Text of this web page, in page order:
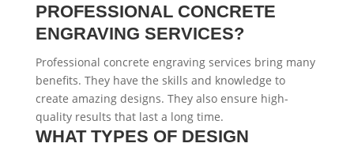
PROFESSIONAL CONCRETE
ENGRAVING SERVICES?
Professional concrete engraving services bring many
benefits. They have the skills and knowledge to
create amazing designs. They also ensure high-
quality results that last a long time.
WHAT TYPES OF DESIGN